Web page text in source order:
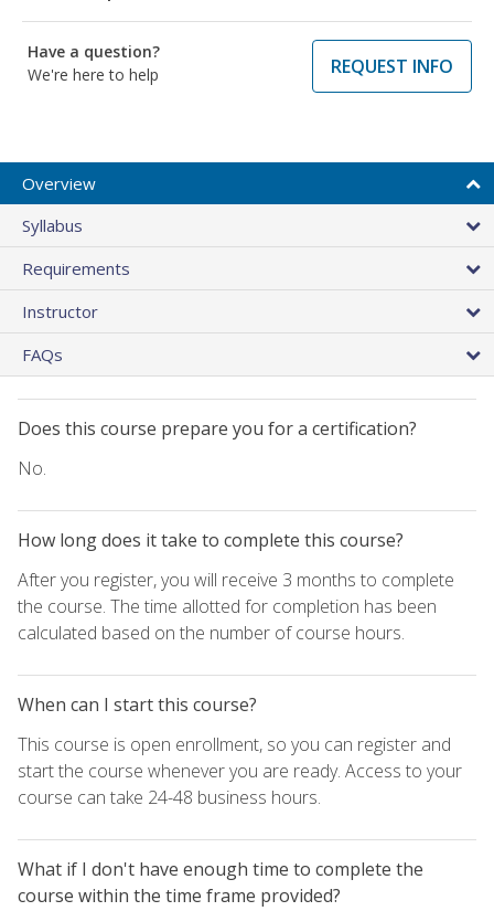
Have a question?
We're here to help
REQUEST INFO
Overview
Syllabus
Requirements
Instructor
FAQs
Does this course prepare you for a certification?
No.
How long does it take to complete this course?
After you register, you will receive 3 months to complete
the course. The time allotted for completion has been
calculated based on the number of course hours.
When can I start this course?
This course is open enrollment, so you can register and
start the course whenever you are ready. Access to your
course can take 24-48 business hours.
What if I don't have enough time to complete the
course within the time frame provided?